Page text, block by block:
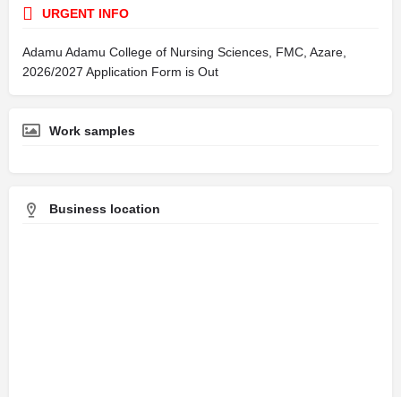
URGENT INFO
Adamu Adamu College of Nursing Sciences, FMC, Azare,
2026/2027 Application Form is Out
Work samples
Business location